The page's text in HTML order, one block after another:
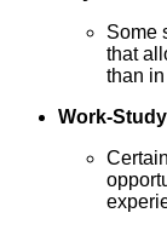
Some
that
than
Work-